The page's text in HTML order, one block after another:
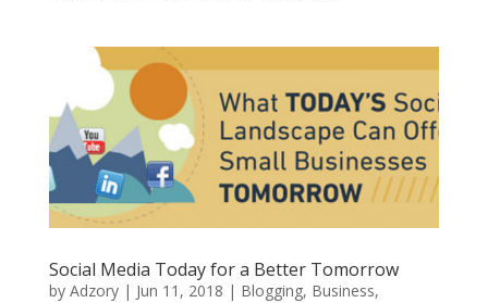
Social Media Today for a Better Tomorrow
by Adzory| Jun 11, 2018 | Blogging, Business,